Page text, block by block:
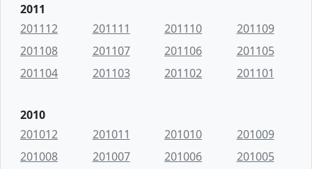
2011
201112
201111 201110
201109
201108
201107 201106
201105
201104
201103 201102 201101
2010
201012
201011 201010
201009
201008
201007 201006 201005